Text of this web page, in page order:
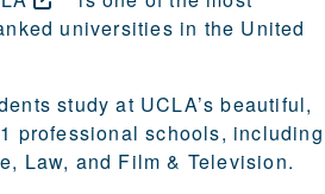
universities in the United
study at UCLA’s beautiful,
professional schools, including
Law, and Film & Television.